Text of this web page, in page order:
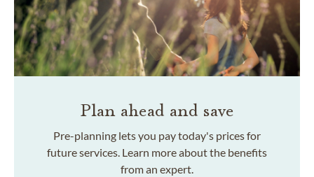
Plan ahead and save
Pre-planning lets you pay today's prices for
future services. Learn more about the benefits
from an expert.